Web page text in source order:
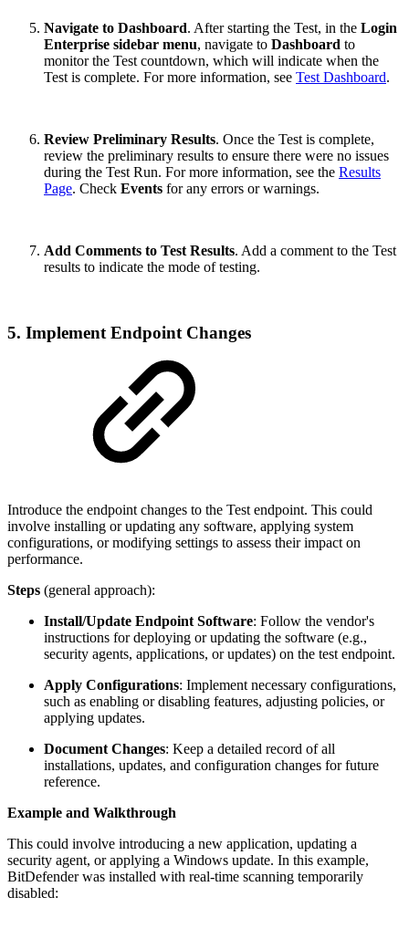
Navigate to Dashboard. After starting the Test, in the Login
Enterprise sidebar menu, navigate to Dashboard to
monitor the Test countdown, which will indicate when the
Test is complete. For more information, see Test Dashboard.
Review Preliminary Results. Once the Test is complete,
review the preliminary results to ensure there were no issues
during the Test Run. For more information, see the Results
Page. Check Events for any errors or warnings.
Add Comments to Test Results. Add a comment to the Test
results to indicate the mode of testing.
5. Implement Endpoint Changes
Introduce the endpoint changes to the Test endpoint. This could
involve installing or updating any software, applying system
configurations, or modifying settings to assess their impact on
performance.
Steps (general approach):
Install/Update Endpoint Software: Follow the vendor's
instructions for deploying or updating the software (e.g.,
security agents, applications, or updates) on the test endpoint.
Apply Configurations: Implement necessary configurations,
such as enabling or disabling features, adjusting policies, or
applying updates.
Document Changes: Keep a detailed record of all
installations, updates, and configuration changes for future
reference.
Example and Walkthrough
This could involve introducing a new application, updating a
security agent, or applying a Windows update. In this example,
BitDefender was installed with real-time scanning temporarily
disabled: